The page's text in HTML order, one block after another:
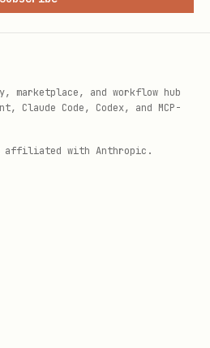
and workflow hub
Claude Code, Codex, and MCP-
affiliated with Anthropic.